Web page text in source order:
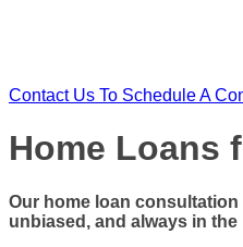
Contact Us To Schedule A
Home Loans
Our home loan consultation
unbiased, and always in